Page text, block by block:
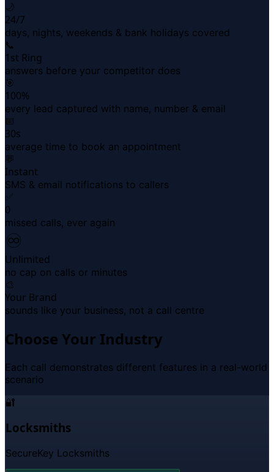
🌙
24/7
days, nights, weekends & bank holidays covered
📞
1st Ring
answers before your competitor does
🎯
100%
every lead captured with name, number & email
📅
30s
average time to book an appointment
💬
Instant
SMS & email notifications to callers
✅
0
missed calls, ever again
♾
Unlimited
no cap on calls or minutes
🎨
Your Brand
sounds like your business, not a call centre
Choose Your Industry
Each call demonstrates different features in a real-world
scenario
🔐
Locksmiths
SecureKey Locksmiths